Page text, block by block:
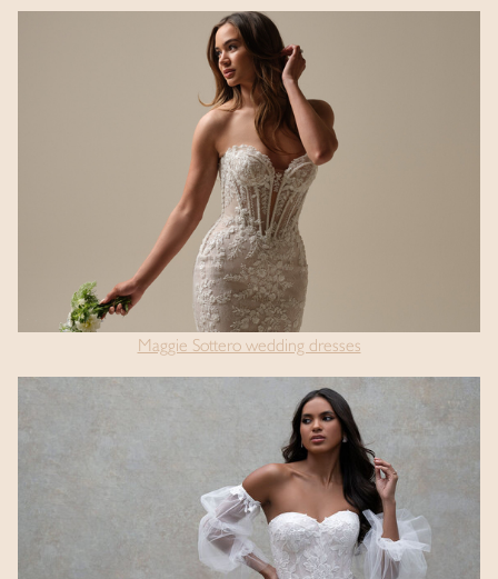
Maggie Sottero wedding dresses